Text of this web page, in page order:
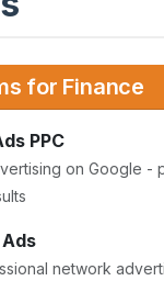
for Finance
PPC
on Google -
network